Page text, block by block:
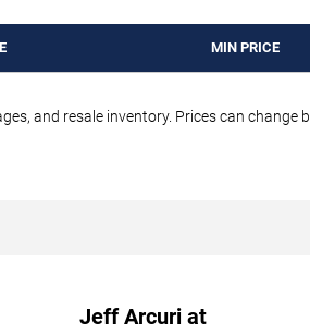
MIN PRICE
and resale inventory. Prices can
Jeff Arcuri at